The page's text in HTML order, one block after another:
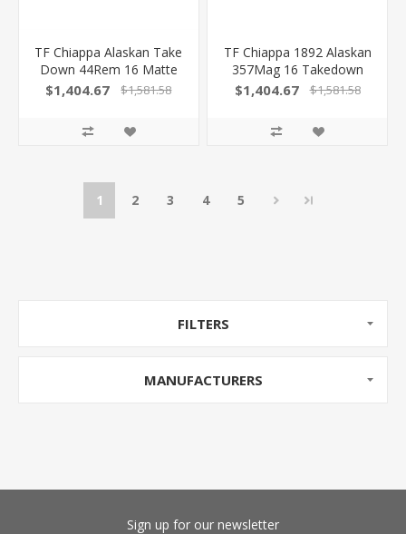
TF Chiappa Alaskan Take
Down 44Rem 16 Matte
Chr 220081
$1,404.67 $1,581.58
TF Chiappa 1892 Alaskan
357Mag 16 Takedown
220089 539665005828
$1,404.67 $1,581.58
1 2 3 4 5
FILTERS
MANUFACTURERS
Sign up for our newsletter